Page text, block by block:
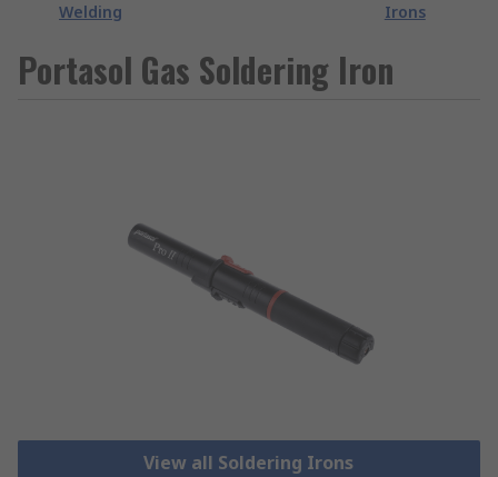
Welding
Irons
Portasol Gas Soldering Iron
View all Soldering Irons